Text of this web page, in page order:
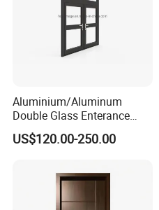
Aluminium/Aluminum
Double Glass Enterance
Hinged Door with Security
Fly Screen
US$120.00-250.00